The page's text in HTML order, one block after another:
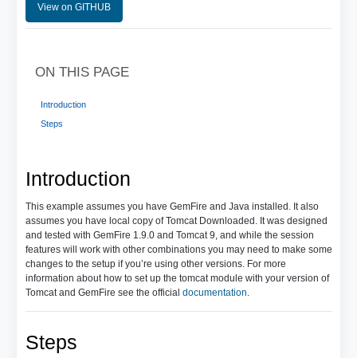
View on GITHUB
Introduction
This example assumes you have GemFire and Java installed. It also
assumes you have local copy of Tomcat Downloaded. It was designed
and tested with GemFire 1.9.0 and Tomcat 9, and while the session
features will work with other combinations you may need to make some
changes to the setup if you’re using other versions. For more
information about how to set up the tomcat module with your version of
Tomcat and GemFire see the official documentation.
Steps
ON THIS PAGE
Introduction
Steps